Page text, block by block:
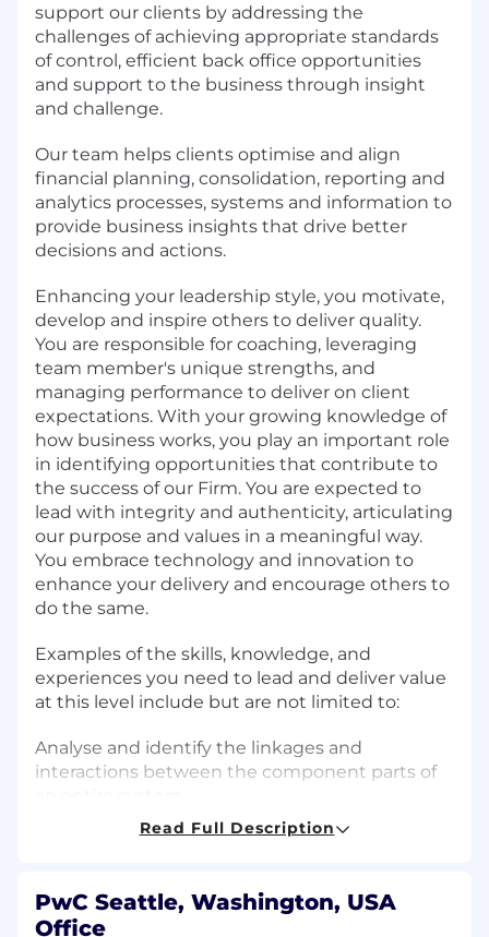
support our clients by addressing the
challenges of achieving appropriate standards
of control, efficient back office opportunities
and support to the business through insight
and challenge.
Our team helps clients optimise and align
financial planning, consolidation, reporting and
analytics processes, systems and information to
provide business insights that drive better
decisions and actions.
Enhancing your leadership style, you motivate,
develop and inspire others to deliver quality.
You are responsible for coaching, leveraging
team member's unique strengths, and
managing performance to deliver on client
expectations. With your growing knowledge of
how business works, you play an important role
in identifying opportunities that contribute to
the success of our Firm. You are expected to
lead with integrity and authenticity, articulating
our purpose and values in a meaningful way.
You embrace technology and innovation to
enhance your delivery and encourage others to
do the same.
Examples of the skills, knowledge, and
experiences you need to lead and deliver value
at this level include but are not limited to:
Analyse and identify the linkages and
interactions between the component parts of
Take ownership of projects, ensuring their
completion.
Read Full Description
PwC Seattle, Washington, USA
Office